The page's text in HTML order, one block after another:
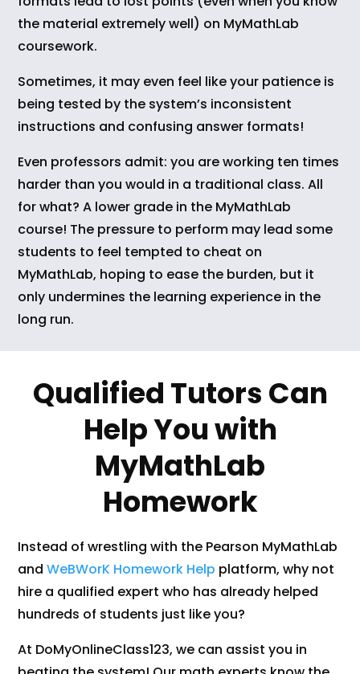
the material extremely well) on MyMathLab
coursework.
Sometimes, it may even feel like your patience is
being tested by the system’s inconsistent
instructions and confusing answer formats!
Even professors admit: you are working ten times
harder than you would in a traditional class. All
for what? A lower grade in the MyMathLab
course! The pressure to perform may lead some
students to feel tempted to cheat on
MyMathLab, hoping to ease the burden, but it
only undermines the learning experience in the
long run.
Qualified Tutors Can
Help You with
MyMathLab
Homework
Instead of wrestling with the Pearson MyMathLab
andWeBWorK Homework Help platform, why not
hire a qualified expert who has already helped
hundreds of students just like you?
At DoMyOnlineClass123, we can assist you in